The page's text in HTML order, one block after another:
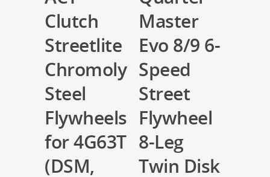
Clutch
Streetlite
Chromoly
Steel
Flywheels
for 4G63T
(DSM,
Master
Evo 8/9 6-
Speed
Street
Flywheel
8-Leg
Twin Disk